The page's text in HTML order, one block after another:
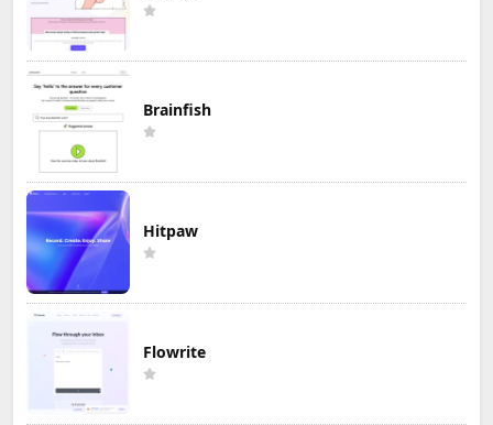
Brainfish
Hitpaw
Flowrite